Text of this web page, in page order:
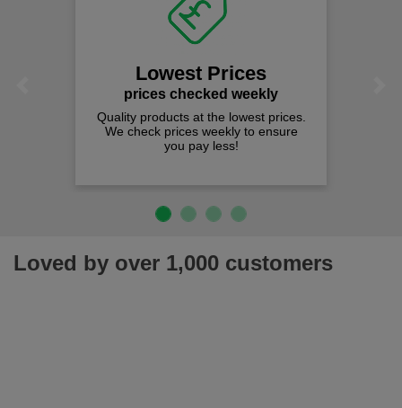
Lowest Prices
prices checked weekly
Quality products at the lowest prices.
We check prices weekly to ensure
you pay less!
Loved by over 1,000 customers